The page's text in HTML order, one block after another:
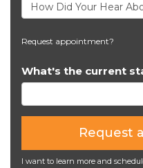
Request appointment?
What's the current
Request
I want to learn more and